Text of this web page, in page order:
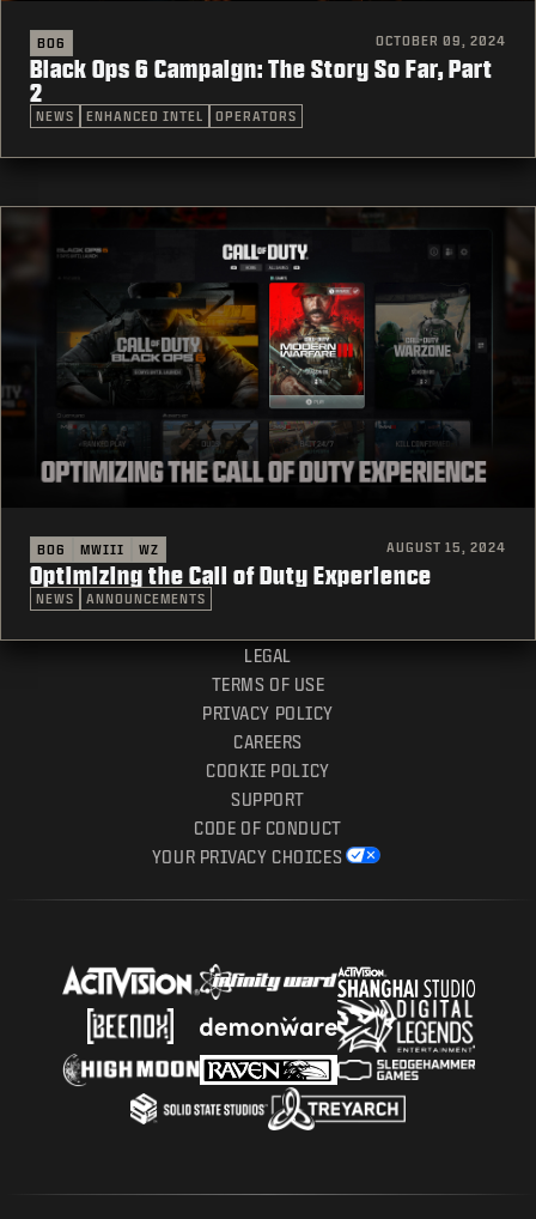
BO6 OCTOBER 09, 2024
Black Ops 6 Campaign: The Story So Far, Part
2
NEWS ENHANCED INTEL OPERATORS
BO6 MWIII WZ AUGUST 15, 2024
Optimizing the Call of Duty Experience
NEWS ANNOUNCEMENTS
LEGAL
TERMS OF USE
PRIVACY POLICY
CAREERS
COOKIE POLICY
SUPPORT
CODE OF CONDUCT
YOUR PRIVACY CHOICES